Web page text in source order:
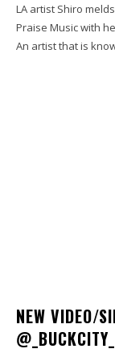
LA artist Shiro
Praise Music with her
An artist that is
NEW VIDEO/